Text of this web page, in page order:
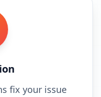
fix your issue